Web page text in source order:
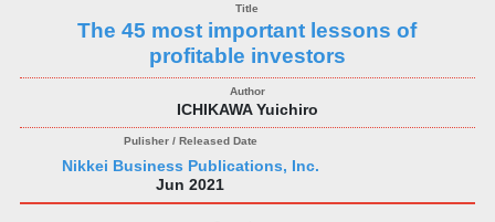
The 45 most important lessons of
profitable investors
ICHIKAWA Yuichiro
Nikkei Business Publications, Inc.
Jun 2021